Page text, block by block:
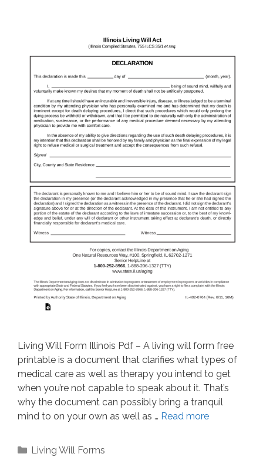
Living Will Form Illinois Pdf – A living will form free
printable is a document that clarifies what types of
medical care as well as therapy you intend to get
when you’re not capable to speak about it. That’s
why the document can possibly bring a tranquil
mind to on your own as well as … Read more
Categories
Living Will Forms